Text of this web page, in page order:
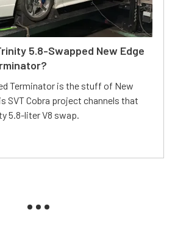
5.8-Swapped New Edge
Terminator is the stuff of New
SVT Cobra project channels that
5.8-liter V8 swap.